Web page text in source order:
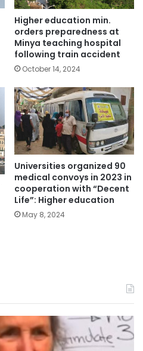
Higher education min.
orders preparedness at
Minya teaching hospital
following train accident
October 14, 2024
Universities organized 90
medical convoys in 2023 in
cooperation with “Decent
Life”: Higher education
May 8, 2024